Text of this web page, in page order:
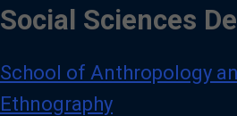
Social Sciences
School of Anthropology
Ethnography